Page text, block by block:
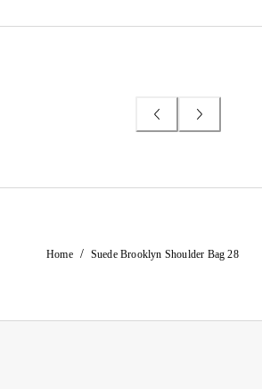
Home / Suede Brooklyn Shoulder Bag 28